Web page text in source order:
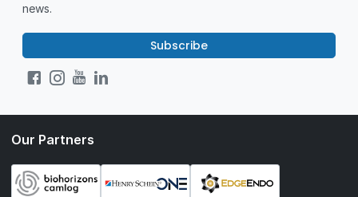
news.
Subscribe
Our Partners